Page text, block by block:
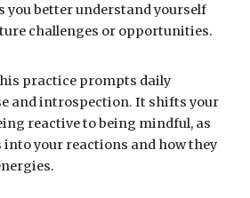
you better understand yourself
challenges or opportunities.
practice prompts daily
and introspection. It shifts your
reactive to being mindful, as
your reactions and how they